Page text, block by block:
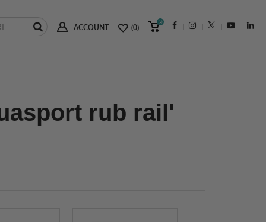
ACCOUNT (0)
(0)
rub rail'